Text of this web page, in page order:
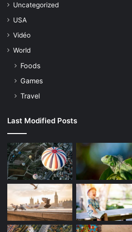
Uncategorized
USA
Vidéo
World
Foods
Games
Travel
Last Modified Posts